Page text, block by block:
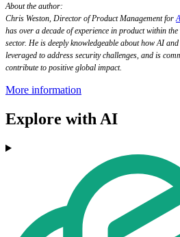
About the author:
Chris Weston, Director of Product Management for
has over a decade of experience in product within
sector. He is deeply knowledgeable about how AI
leveraged to address security challenges, and is
contribute to positive global impact.
More information
Explore with AI